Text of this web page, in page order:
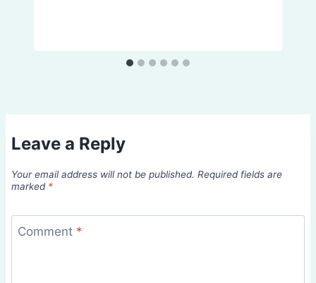
Leave a Reply
Your email address will not be published. Required fields are
marked *
Comment *